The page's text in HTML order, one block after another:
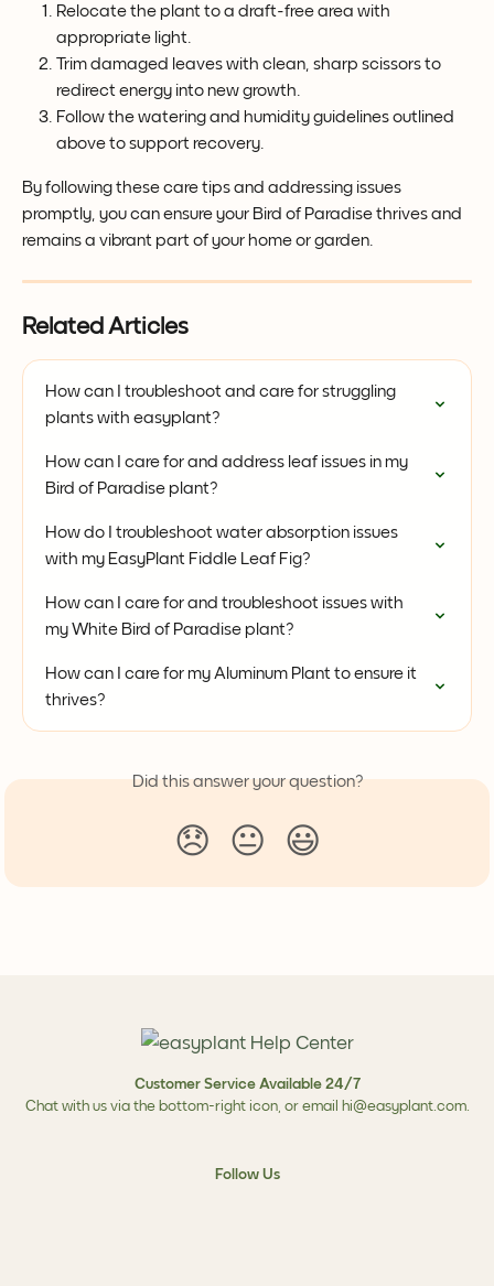
Relocate the plant to a draft-free area with
appropriate light.
Trim damaged leaves with clean, sharp scissors to
redirect energy into new growth.
Follow the watering and humidity guidelines outlined
above to support recovery.
By following these care tips and addressing issues
promptly, you can ensure your Bird of Paradise thrives and
remains a vibrant part of your home or garden.
Related Articles
How can I troubleshoot and care for struggling
plants with easyplant?
How can I care for and address leaf issues in my
Bird of Paradise plant?
How do I troubleshoot water absorption issues
with my EasyPlant Fiddle Leaf Fig?
How can I care for and troubleshoot issues with
my White Bird of Paradise plant?
How can I care for my Aluminum Plant to ensure it
thrives?
Did this answer your question?
😞 😐 😃
Customer Service Available 24/7
Chat with us via the bottom-right icon, or email
hi@easyplant.com.
Follow Us